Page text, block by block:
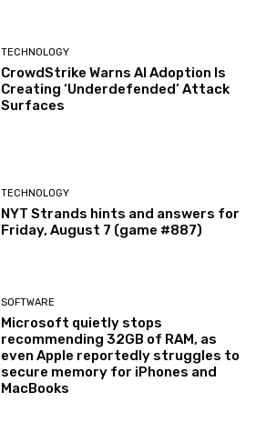
TECHNOLOGY
CrowdStrike Warns AI Adoption Is
Creating ‘Underdefended’ Attack
Surfaces
TECHNOLOGY
NYT Strands hints and answers for
Friday, August 7 (game #887)
SOFTWARE
Microsoft quietly stops
recommending 32GB of RAM, as
even Apple reportedly struggles to
secure memory for iPhones and
MacBooks